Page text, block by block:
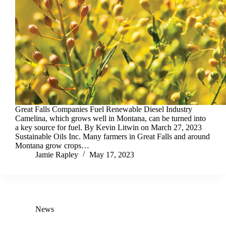
Great Falls Companies Fuel Renewable Diesel Industry
Camelina, which grows well in Montana, can be turned into
a key source for fuel. By Kevin Litwin on March 27, 2023
Sustainable Oils Inc. Many farmers in Great Falls and around
Montana grow crops…
Jamie Rapley
May 17, 2023
News